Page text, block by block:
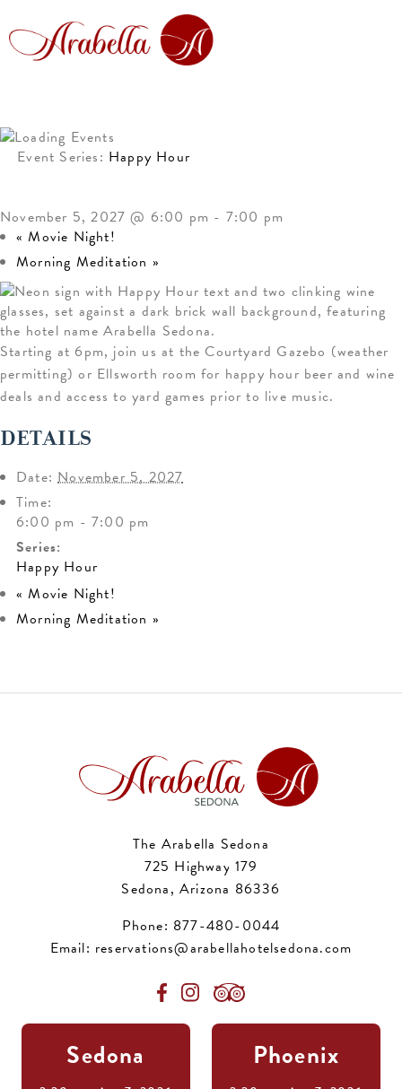
Event Series: Happy Hour
November 5, 2027 @ 6:00 pm - 7:00 pm
« Movie Night!
Morning Meditation »
Starting at 6pm, join us at the Courtyard Gazebo (weather
permitting) or Ellsworth room for happy hour beer and wine
deals and access to yard games prior to live music.
DETAILS
Date: November 5, 2027
Time:
6:00 pm - 7:00 pm
Series:
Happy Hour
« Movie Night!
Morning Meditation »
The Arabella Sedona
725 Highway 179
Sedona, Arizona 86336
Phone: 877-480-0044
Email: reservations@arabellahotelsedona.com
Sedona Phoenix